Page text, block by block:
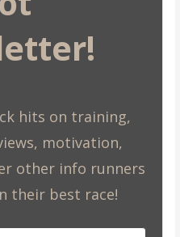
hits on training,
motivation,
other info runners
their best race!